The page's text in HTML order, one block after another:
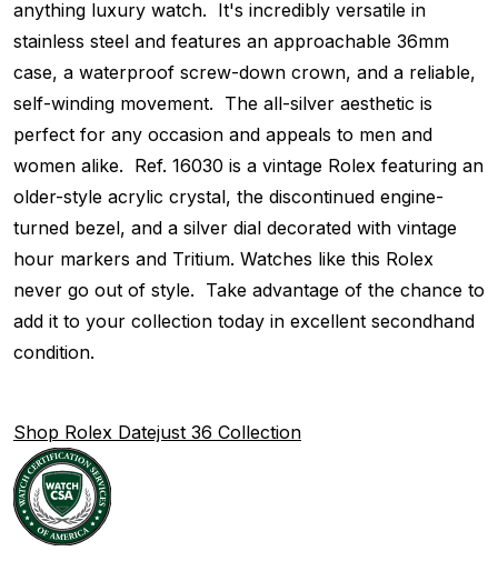
anything luxury watch. It's incredibly versatile in
stainless steel and features an approachable 36mm
case, a waterproof screw-down crown, and a reliable,
self-winding movement. The all-silver aesthetic is
perfect for any occasion and appeals to men and
women alike. Ref. 16030 is a vintage Rolex featuring an
older-style acrylic crystal, the discontinued engine-
turned bezel, and a silver dial decorated with vintage
hour markers and Tritium. Watches like this Rolex
never go out of style. Take advantage of the chance to
add it to your collection today in excellent secondhand
condition.
Shop Rolex Datejust 36 Collection